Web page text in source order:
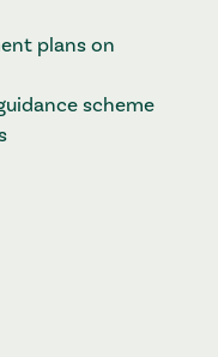
plans on
scheme